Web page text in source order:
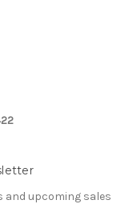
and upcoming sales